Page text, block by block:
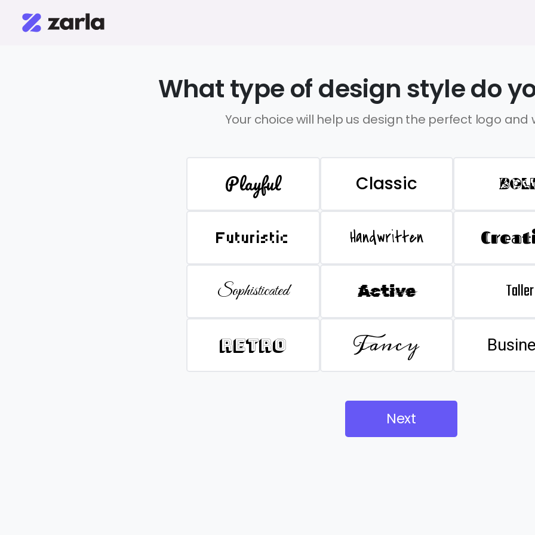
What type of design style do
Your choice will help us design the perfect logo and
Playful Classic
Futuristic Handwritten
Sophisticated Active Taller
Retro Fancy
Next